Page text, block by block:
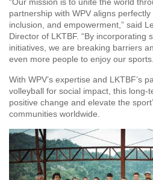
“Our mission is to unite the world
partnership with WPV aligns
inclusion, and empowerment,” said
Director of LKTBF. “By incorporating
initiatives, we are breaking barriers
even more people to enjoy our
With WPV’s expertise and LKTBF’s
volleyball for social impact, this long-
positive change and elevate the
communities worldwide.